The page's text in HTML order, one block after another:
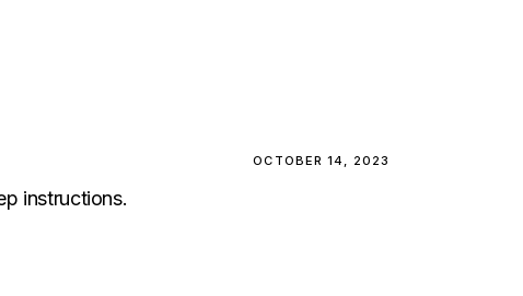
OCTOBER 14, 2023
instructions.